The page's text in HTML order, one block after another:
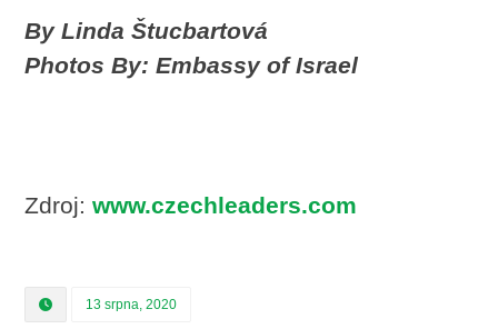
By Linda Štucbartová
Photos By: Embassy of Israel
Zdroj:www.czechleaders.com
13 srpna, 2020